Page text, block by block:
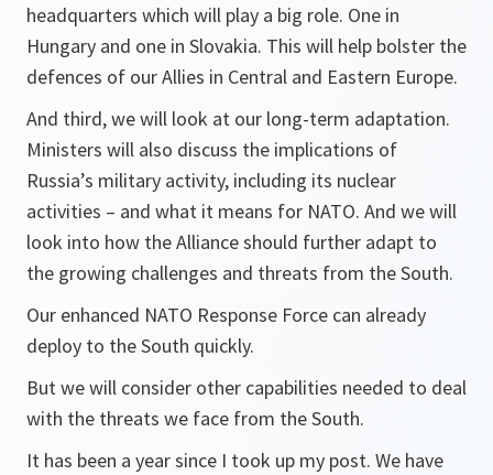
headquarters which will play a big role. One in
Hungary and one in Slovakia. This will help bolster the
defences of our Allies in Central and Eastern Europe.
And third, we will look at our long-term adaptation.
Ministers will also discuss the implications of
Russia’s military activity, including its nuclear
activities – and what it means for NATO. And we will
look into how the Alliance should further adapt to
the growing challenges and threats from the South.
Our enhanced NATO Response Force can already
deploy to the South quickly.
But we will consider other capabilities needed to deal
with the threats we face from the South.
It has been a year since I took up my post. We have